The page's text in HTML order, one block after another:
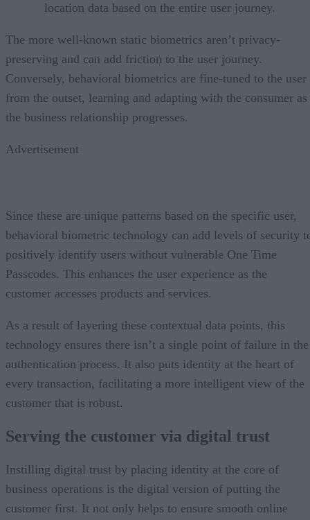
location data based on the entire user journey.
The more well-known static biometrics aren’t privacy-
preserving and can add friction to the user journey.
Conversely, behavioral biometrics are fine-tuned to the user
from the outset, learning and adapting with the consumer as
the business relationship progresses.
Advertisement
Since these are unique patterns based on the specific user,
behavioral biometric technology can add levels of security
positively identify users without vulnerable One Time
Passcodes. This enhances the user experience as the
customer accesses products and services.
As a result of layering these contextual data points, this
technology ensures there isn’t a single point of failure in the
authentication process. It also puts identity at the heart of
every transaction, facilitating a more intelligent view of the
customer that is robust.
Serving the customer via digital trust
Instilling digital trust by placing identity at the core of
business operations is the digital version of putting the
customer first. It not only helps to ensure smooth online